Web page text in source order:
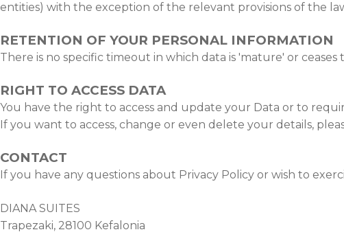
entities) with the exception of the relevant provisions of the
RETENTION OF YOUR PERSONAL INFORMATION
There is no specific timeout in which data is 'mature' or
RIGHT TO ACCESS DATA
You have the right to access and update your Data or to
If you want to access, change or even delete your details,
CONTACT
If you have any questions about Privacy Policy or wish to
DIANA SUITES
Trapezaki, 28100 Kefalonia